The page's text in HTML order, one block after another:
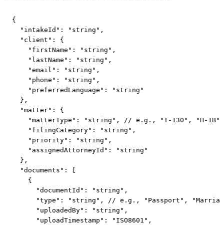
{
  "intakeId": "string",
  "client": {
    "firstName": "string",
    "lastName": "string",
    "email": "string",
    "phone": "string",
    "preferredLanguage": "string"
  },
  "matter": {
    "matterType": "string", // e.g., "I-130", "H-1B"
    "filingCategory": "string",
    "priority": "string",
    "assignedAttorneyId": "string"
  },
  "documents": [
    {
      "documentId": "string",
"type": "string", // e.g., "Passport",
      "uploadedBy": "string",
      "uploadTimestamp": "ISO8601",